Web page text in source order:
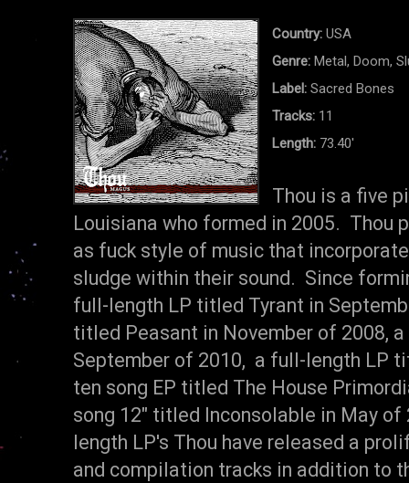
Country: USA
Genre:Metal, Doom,
Label: Sacred Bones
Tracks: 11
Length: 73.40'
Thou is a five
Louisiana who formed in 2005. Thou
as fuck style of music that
sludge within their sound. Since
full-length LP titled Tyrant in
titled Peasant in November of 2008,
September of 2010, a full-length LP
ten song EP titled The House
song 12" titled Inconsolable in May
length LP's Thou have released a
and compilation tracks in addition to